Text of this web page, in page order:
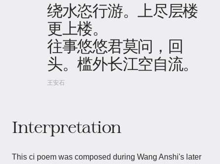
绕水恣行游。上尽层楼
更上楼。
往事悠悠君莫问，回
头。槛外长江空自流。
王安石
Interpretation
This ci poem was composed during Wang Anshi's later